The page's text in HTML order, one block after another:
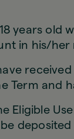
years old
in his/her
Term and
Eligible
deposited